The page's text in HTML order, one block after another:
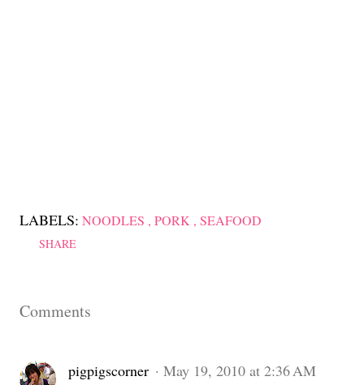
LABELS: NOODLES PORK SEAFOOD
SHARE
Comments
pigpigscorner May 19, 2010 at 2:36 AM